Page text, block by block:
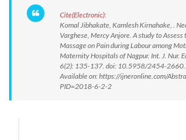
Cite(Electronic):
Komal Jibhakate, Kamlesh Kirnahake, .
Varghese, Mercy Anjore. A study to
Massage on Pain during Labour among
Maternity Hospitals of Nagpur. Int. J. Nur.
6(2): 135-137. doi: 10.5958/2454-
Available on: https://ijneronline.com/
PID=2018-6-2-2